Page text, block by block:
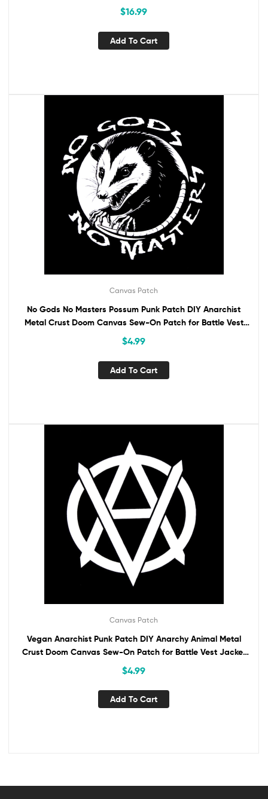
Jacket Backpack No Gods No Masters
$16.99
Add To Cart
Canvas Patch
No Gods No Masters Possum Punk Patch DIY Anarchist
Metal Crust Doom Canvas Sew-On Patch for Battle Vest
Jacket Backpack Jeans Anarchy
$4.99
Add To Cart
Canvas Patch
Vegan Anarchist Punk Patch DIY Anarchy Animal Metal
Crust Doom Canvas Sew-On Patch for Battle Vest Jacket
Backpack Jeans No Gods No Masters
$4.99
Add To Cart